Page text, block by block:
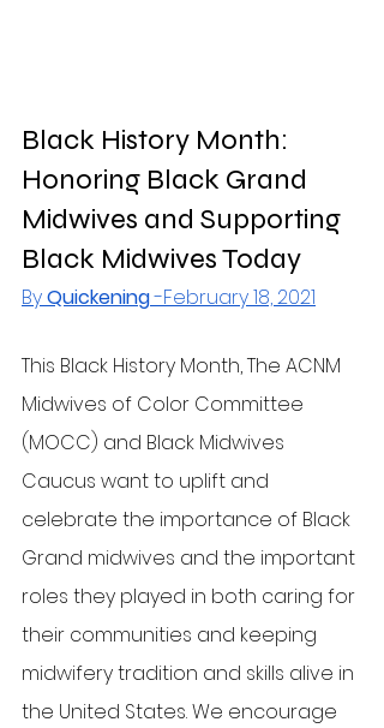
Black History Month:
Honoring Black Grand
Midwives and Supporting
Black Midwives Today
By Quickening -February 18, 2021
This Black History Month, The ACNM
Midwives of Color Committee
(MOCC) and Black Midwives
Caucus want to uplift and
celebrate the importance of Black
Grand midwives and the important
roles they played in both caring for
their communities and keeping
midwifery tradition and skills alive in
the United States. We encourage